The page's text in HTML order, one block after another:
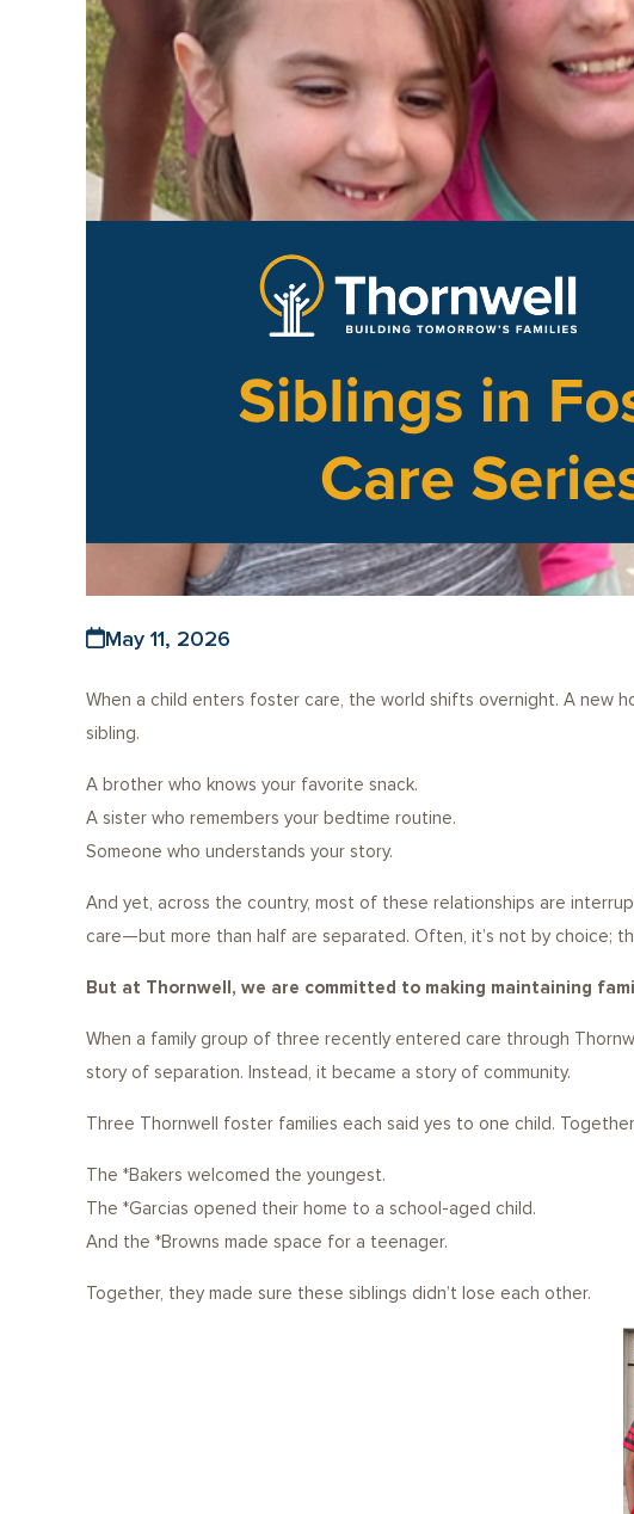
May 11, 2026
When a child enters foster care, the world shifts overnight. A new
sibling.
A brother who knows your favorite snack.
A sister who remembers your bedtime routine.
Someone who understands your story.
And yet, across the country, most of these relationships are
care—but more than half are separated. Often, it’s not by choice;
But at Thornwell, we are committed to making maintaining
When a family group of three recently entered care through
story of separation. Instead, it became a story of community.
Three Thornwell foster families each said yes to one child.
The *Bakers welcomed the youngest.
The *Garcias opened their home to a school-aged child.
And the *Browns made space for a teenager.
Together, they made sure these siblings didn’t lose each other.